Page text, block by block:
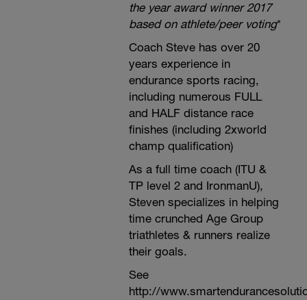
the year award winner 2017
based on athlete/peer voting*
Coach Steve has over 20
years experience in
endurance sports racing,
including numerous FULL
and HALF distance race
finishes (including 2xworld
champ qualification)
As a full time coach (ITU &
TP level 2 and IronmanU),
Steven specializes in helping
time crunched Age Group
triathletes & runners realize
their goals.
See
http://